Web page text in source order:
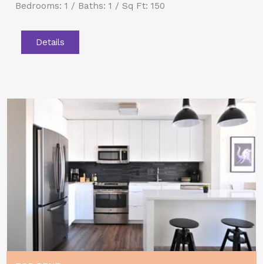
Bedrooms: 1 / Baths: 1 / Sq Ft: 150
Details